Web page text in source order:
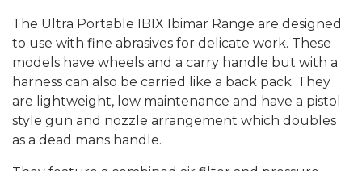
The Ultra Portable IBIX Ibimar Range are designed
to use with fine abrasives for delicate work. These
models have wheels and a carry handle but with a
harness can also be carried like a back pack. They
are lightweight, low maintenance and have a pistol
style gun and nozzle arrangement which doubles
as a dead mans handle.